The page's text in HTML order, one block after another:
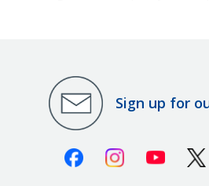
Sign up for
FacebookInstagramYoutube